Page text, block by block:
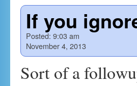
If you
Posted: 9:03 am
November 4, 2013
Sort of a